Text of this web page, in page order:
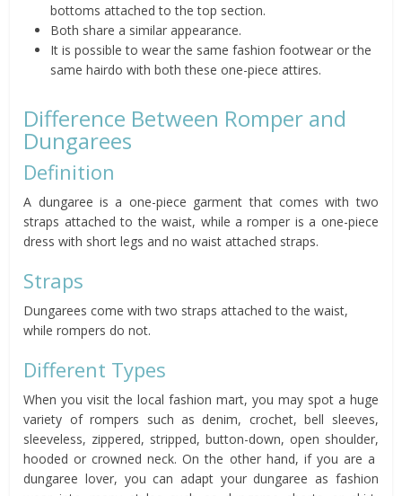
bottoms attached to the top section.
Both share a similar appearance.
It is possible to wear the same fashion footwear or the
same hairdo with both these one-piece attires.
Difference Between Romper and
Dungarees
Definition
A dungaree is a one-piece garment that comes with two
straps attached to the waist, while a romper is a one-piece
dress with short legs and no waist attached straps.
Straps
Dungarees come with two straps attached to the waist,
while rompers do not.
Different Types
When you visit the local fashion mart, you may spot a huge
variety of rompers such as denim, crochet, bell sleeves,
sleeveless, zippered, stripped, button-down, open shoulder,
hooded or crowned neck. On the other hand, if you are a
dungaree lover, you can adapt your dungaree as fashion